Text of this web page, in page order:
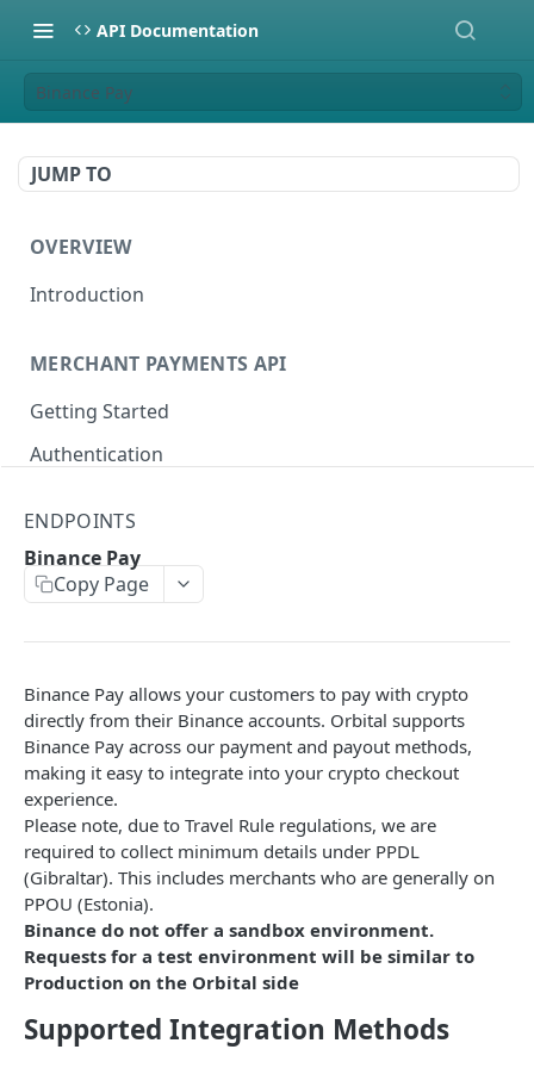
API Documentation
Binance Pay
JUMP TO
OVERVIEW
Introduction
MERCHANT PAYMENTS API
Getting Started
Authentication
Universal Wallet Address
Endpoints
Pay-Ins
Generate Deposit Link (HPP)
Create Deposit Invoice with Travel Rule
Create Rapid Deposit Address POST
Generate EPP Signature
Update Missing Travel Rule Information for
Rapid Deposit Address
How to Set up your Embedded Payment Page
Payouts
Create Crypto Payout
Binance Pay
Generate Binance Pay HPP Deposit Link
Create Binance Pay Invoice
Create Binance Pay Withdrawal
Validate Payer for Binance Pay Deposit
ENDPOINTS
Binance Pay
Copy Page
Binance Pay allows your customers to pay with crypto
directly from their Binance accounts. Orbital supports
Binance Pay across our payment and payout methods,
making it easy to integrate into your crypto checkout
experience.
Please note, due to Travel Rule regulations, we are
required to collect minimum details under PPDL
(Gibraltar). This includes merchants who are generally on
PPOU (Estonia).
Binance do not offer a sandbox environment.
Requests for a test environment will be similar to
Production on the Orbital side
Supported Integration Methods